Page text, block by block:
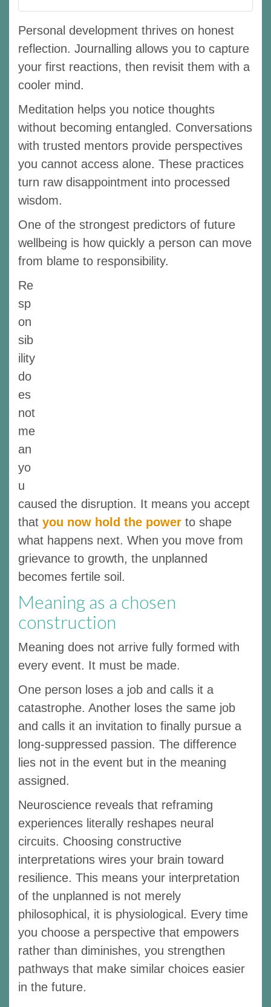
Personal development thrives on honest
reflection. Journalling allows you to capture
your first reactions, then revisit them with a
cooler mind.
Meditation helps you notice thoughts
without becoming entangled. Conversations
with trusted mentors provide perspectives
you cannot access alone. These practices
turn raw disappointment into processed
wisdom.
One of the strongest predictors of future
wellbeing is how quickly a person can move
from blame to responsibility.
Re
sp
on
sib
ility
do
es
not
me
an
yo
u
caused the disruption. It means you accept
that you now hold the power to shape
what happens next. When you move from
grievance to growth, the unplanned
becomes fertile soil.
Meaning as a chosen
construction
Meaning does not arrive fully formed with
every event. It must be made.
One person loses a job and calls it a
catastrophe. Another loses the same job
and calls it an invitation to finally pursue a
long-suppressed passion. The difference
lies not in the event but in the meaning
assigned.
Neuroscience reveals that reframing
experiences literally reshapes neural
circuits. Choosing constructive
interpretations wires your brain toward
resilience. This means your interpretation
of the unplanned is not merely
philosophical, it is physiological. Every time
you choose a perspective that empowers
rather than diminishes, you strengthen
pathways that make similar choices easier
in the future.